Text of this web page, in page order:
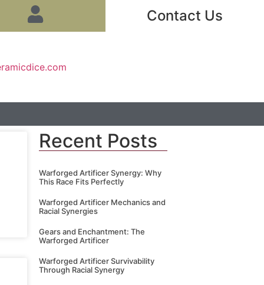
Contact Us
Recent Posts
Warforged Artificer Synergy: Why
This Race Fits Perfectly
Warforged Artificer Mechanics and
Racial Synergies
Gears and Enchantment: The
Warforged Artificer
Warforged Artificer Survivability
Through Racial Synergy